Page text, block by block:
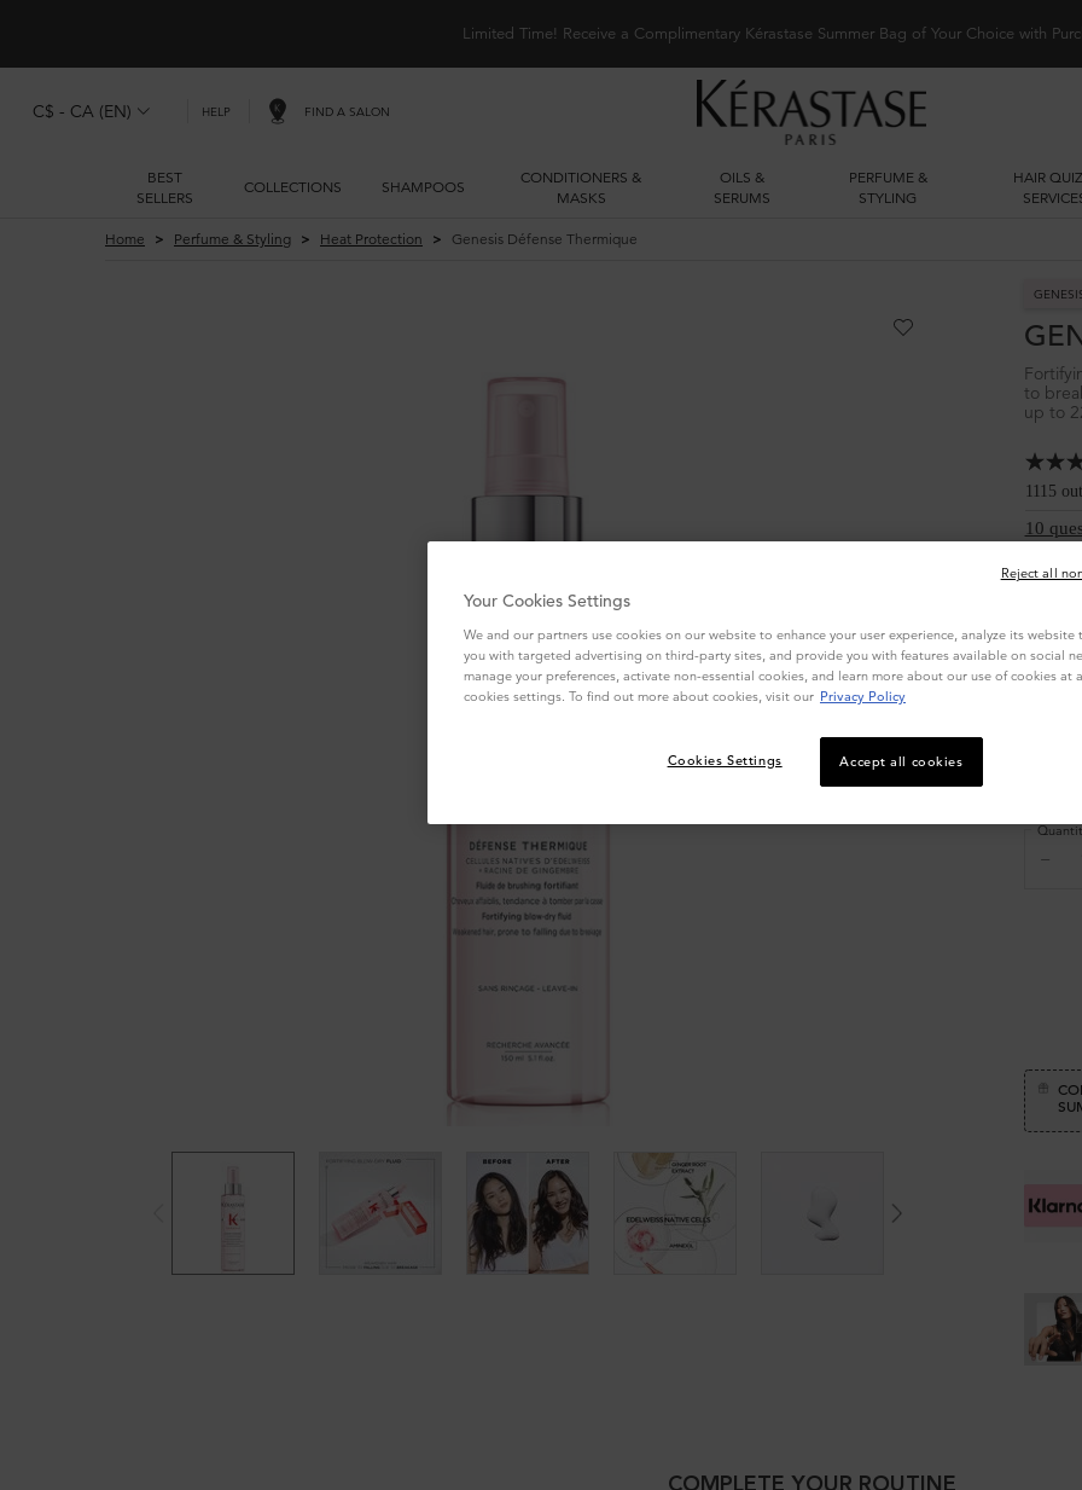
Limited Time! Receive a Complimentary Kérastase Summer Bag of Your Choice with
C$ - CA (EN) HELP FIND A SALON
BEST
SELLERS
COLLECTIONS SHAMPOOS
CONDITIONERS &
MASKS
OILS &
SERUMS
PERFUME &
STYLING
HAIR
Home Perfume & Styling Heat Protection Genesis Défense Thermique
to
up to
1115
10
−
COMPLETE YOUR ROUTINE
Your Cookies Settings
We and our partners use cookies on our website to enhance your user experience, analyze its website
you with targeted advertising on third-party sites, and provide you with features available on social
manage your preferences, activate non-essential cookies, and learn more about our use of cookies at
cookies settings. To find out more about cookies, visit our Privacy Policy
Accept all cookies
Cookies Settings
Reject all